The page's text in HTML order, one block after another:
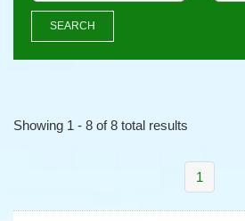
Showing 1 - 8 of 8 total results
1